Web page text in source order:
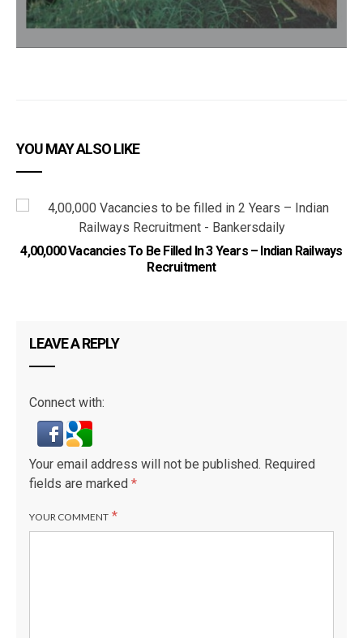
YOU MAY ALSO LIKE
4,00,000 Vacancies To Be Filled In 3 Years – Indian Railways
Recruitment
LEAVE A REPLY
Connect with:
Your email address will not be published. Required
fields are marked *
YOUR COMMENT *